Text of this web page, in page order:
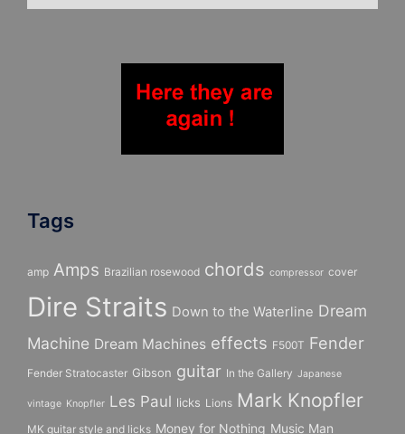
Tags
amp Amps Brazilian rosewood chords compressor cover
Dire Straits Down to the Waterline Dream
Machine Dream Machines effects F500T Fender
Fender Stratocaster Gibson guitar In the Gallery Japanese
vintage Knopfler Les Paul licks Lions Mark Knopfler
MK guitar style and licks Money for Nothing Music Man